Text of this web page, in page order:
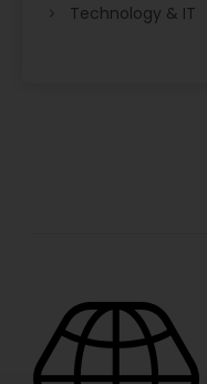
Technology & IT